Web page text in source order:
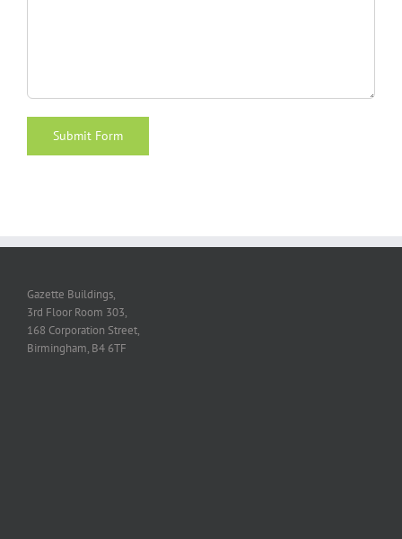
Gazette Buildings,
3rd Floor Room 303,
168 Corporation Street,
Birmingham, B4 6TF